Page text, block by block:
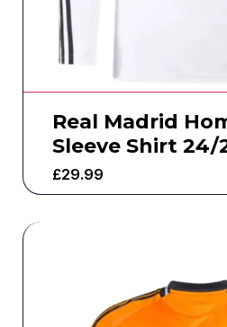
Real Madrid
Sleeve Shirt 24/
£29.99